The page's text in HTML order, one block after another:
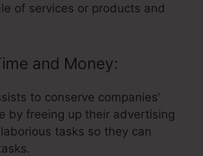
of services or products and
and Money:
to conserve companies’
by freeing up their advertising
tasks so they can